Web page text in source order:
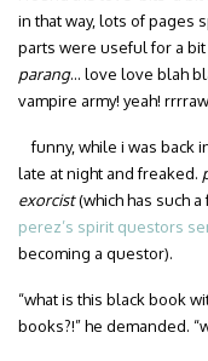
in that way, lots of pages
parts were useful for a
parang… love love blah
vampire army! yeah!
funny, while i was back
late at night and freaked.
exorcist(which has such
perez’s spirit questors
becoming a questor).
“what is this black book
books?!” he demanded.